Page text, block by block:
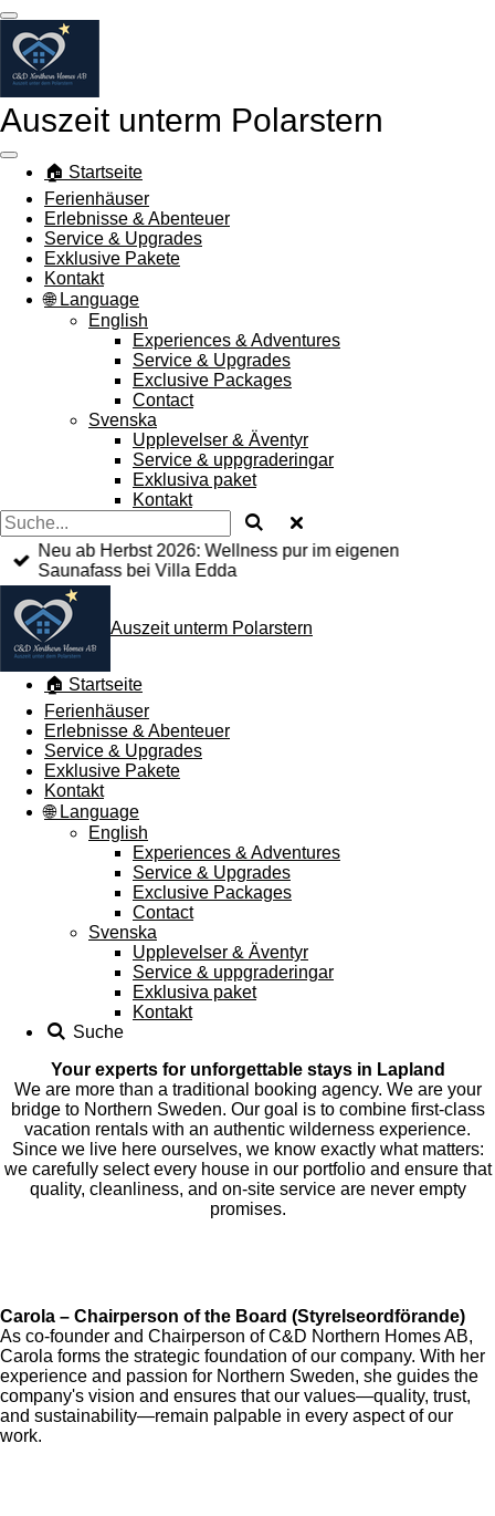
Zum
Hauptinhalt
springen
Auszeit unterm Polarstern
🏠 Startseite
Ferienhäuser
Erlebnisse & Abenteuer
Service & Upgrades
Exklusive Pakete
Kontakt
🌐 Language
English
Experiences & Adventures
Service & Upgrades
Exclusive Packages
Contact
Svenska
Upplevelser & Äventyr
Service & uppgraderingar
Exklusiva paket
Kontakt
Neu ab Herbst 2026: Wellness pur im eigenen
Saunafass bei Villa Edda
Auszeit unterm Polarstern
🏠 Startseite
Ferienhäuser
Erlebnisse & Abenteuer
Service & Upgrades
Exklusive Pakete
Kontakt
🌐 Language
English
Experiences & Adventures
Service & Upgrades
Exclusive Packages
Contact
Svenska
Upplevelser & Äventyr
Service & uppgraderingar
Exklusiva paket
Kontakt
Suche
Your experts for unforgettable stays in Lapland
We are more than a traditional booking agency. We are your
bridge to Northern Sweden. Our goal is to combine first-class
vacation rentals with an authentic wilderness experience.
Since we live here ourselves, we know exactly what matters:
we carefully select every house in our portfolio and ensure that
quality, cleanliness, and on-site service are never empty
promises.
Carola – Chairperson of the Board (Styrelseordförande)
As co-founder and Chairperson of C&D Northern Homes AB,
Carola forms the strategic foundation of our company. With her
experience and passion for Northern Sweden, she guides the
company's vision and ensures that our values—quality, trust,
and sustainability—remain palpable in every aspect of our
work.